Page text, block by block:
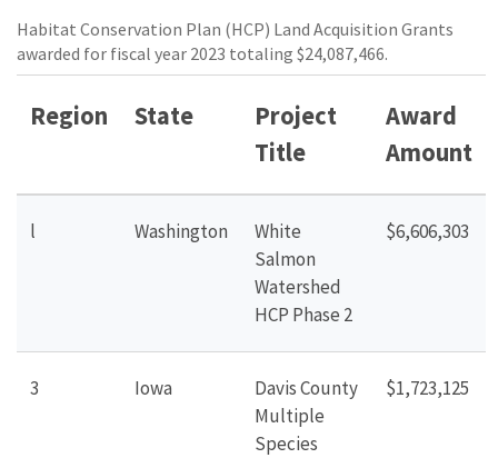
Habitat Conservation Plan (HCP) Land Acquisition Grants
awarded for fiscal year 2023 totaling $24,087,466.
Region State
Project
Title
Award
Amount
l Washington
White
Salmon
Watershed
HCP Phase 2
$6,606,303
3 Iowa
Davis County
Multiple
Species
$1,723,125